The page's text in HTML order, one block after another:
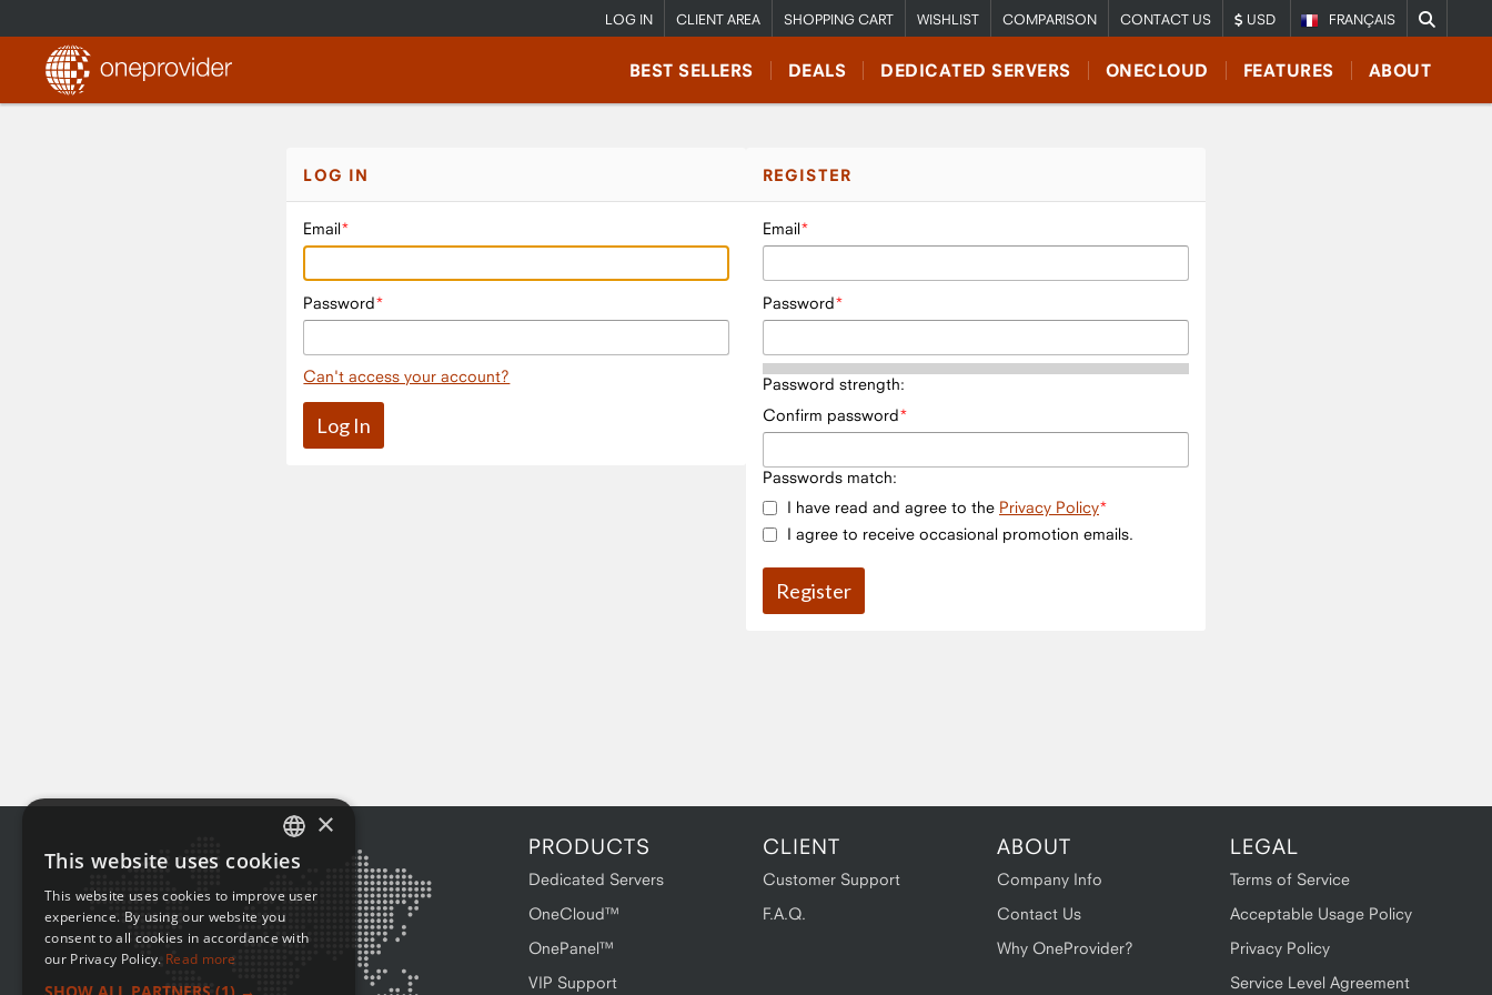
FRANÇAIS
LOG IN CLIENT AREA SHOPPING CART WISHLIST COMPARISON CONTACT US USD
BEST SELLERS DEALS DEDICATED SERVERS ONECLOUD FEATURES ABOUT
LOG IN
Email
Password
Can't access your account?
REGISTER
Email
Password
Password strength:
Confirm password
Passwords match:
I have read and agree to the Privacy Policy
I agree to receive occasional promotion emails.
PRODUCTS
Dedicated Servers
OneCloud™
OnePanel™
VIP Support
CLIENT
Customer Support
F.A.Q.
ABOUT
Company Info
Contact Us
Why OneProvider?
LEGAL
Terms of Service
Acceptable Usage Policy
Privacy Policy
Service Level Agreement
ENGLISH
FRENCH
×
This website uses cookies
This website uses cookies to improve user
experience. By using our website you
consent to all cookies in accordance with
our Privacy Policy. Read more